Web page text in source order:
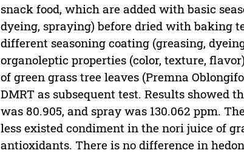
snack food, which are added with basic
dyeing, spraying) before dried with baking
different seasoning coating (greasing,
organoleptic properties (color, texture,
of green grass tree leaves (Premna
DMRT as subsequent test. Results showed
was 80.905, and spray was 130.062 ppm.
less existed condiment in the nori juice of
antioxidants. There is no difference in